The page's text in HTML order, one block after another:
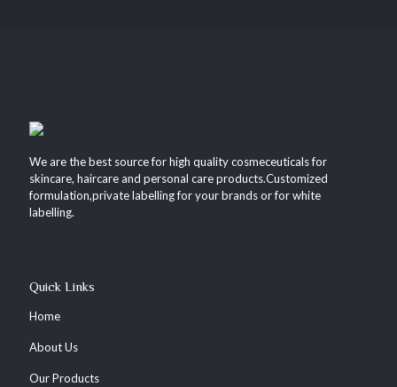
We are the best source for high quality cosmeceuticals for
skincare, haircare and personal care products.Customized
formulation,private labelling for your brands or for white
labelling.
Quick Links
Home
About Us
Our Products